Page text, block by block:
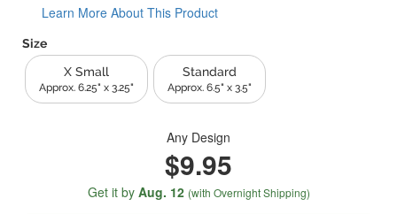
Learn More About This Product
Size
X Small
Approx. 6.25" x 3.25"
Standard
Approx. 6.5" x 3.5"
Any Design
$9.95
Get it by Aug. 12 (with Overnight Shipping)